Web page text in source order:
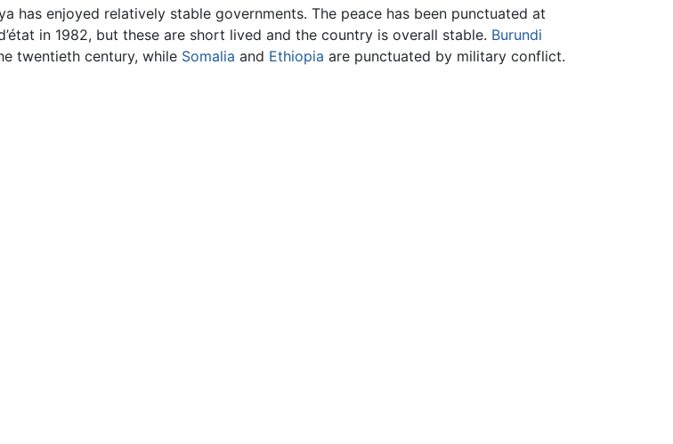
has enjoyed relatively stable governments. The peace has been punctuated at
in 1982, but these are short lived and the country is overall stable. Burundi
twentieth century, while Somalia and Ethiopia are punctuated by military conflict.